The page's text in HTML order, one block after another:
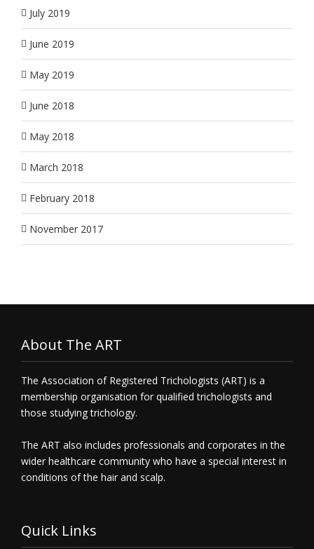
July 2019
June 2019
May 2019
June 2018
May 2018
March 2018
February 2018
November 2017
About The ART
The Association of Registered Trichologists (ART) is a
membership organisation for qualified trichologists and
those studying trichology.
The ART also includes professionals and corporates in the
wider healthcare community who have a special interest in
conditions of the hair and scalp.
Quick Links